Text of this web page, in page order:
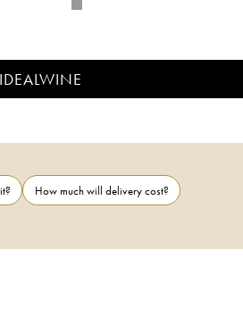
How much will delivery cost?